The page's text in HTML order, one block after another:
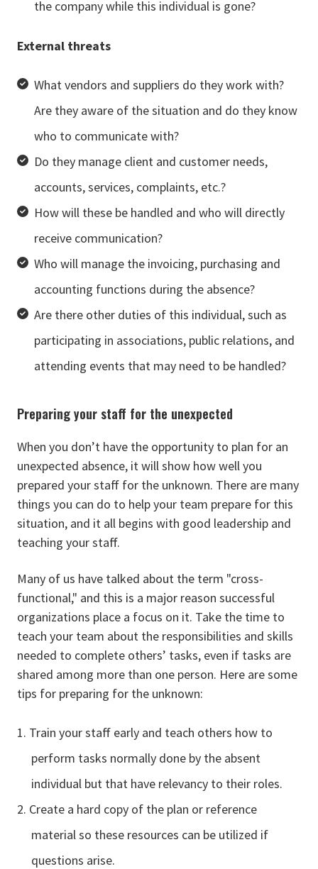
the company while this individual is gone?
External threats
What vendors and suppliers do they work with?
Are they aware of the situation and do they know
who to communicate with?
Do they manage client and customer needs,
accounts, services, complaints, etc.?
How will these be handled and who will directly
receive communication?
Who will manage the invoicing, purchasing and
accounting functions during the absence?
Are there other duties of this individual, such as
participating in associations, public relations, and
attending events that may need to be handled?
Preparing your staff for the unexpected
When you don’t have the opportunity to plan for an
unexpected absence, it will show how well you
prepared your staff for the unknown. There are many
things you can do to help your team prepare for this
situation, and it all begins with good leadership and
teaching your staff.
Many of us have talked about the term "cross-
functional," and this is a major reason successful
organizations place a focus on it. Take the time to
teach your team about the responsibilities and skills
needed to complete others’ tasks, even if tasks are
shared among more than one person. Here are some
tips for preparing for the unknown:
Train your staff early and teach others how to
perform tasks normally done by the absent
individual but that have relevancy to their roles.
Create a hard copy of the plan or reference
material so these resources can be utilized if
questions arise.